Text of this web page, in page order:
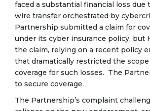
faced a substantial financial loss due
wire transfer orchestrated by
Partnership submitted a claim for
under its cyber insurance policy, but
the claim, relying on a recent policy
that dramatically restricted the
coverage for such losses. The
to secure coverage.
The Partnership’s complaint